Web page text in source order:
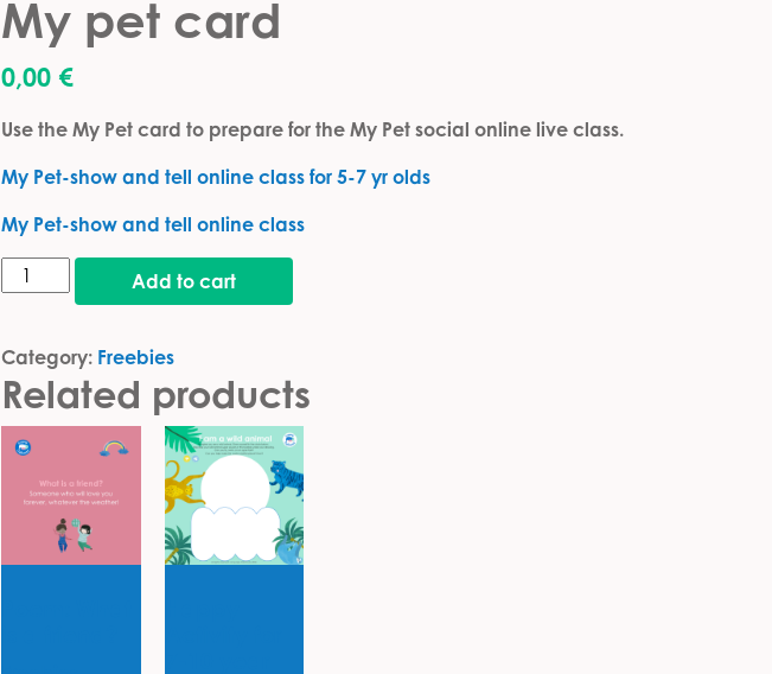
My pet card
0,00 €
Use the My Pet card to prepare for the My Pet social online live class.
My Pet-show and tell online class for 5-7 yr olds
My Pet-show and tell online class
My pet card quantityAdd to cart
Category: Freebies
Related products